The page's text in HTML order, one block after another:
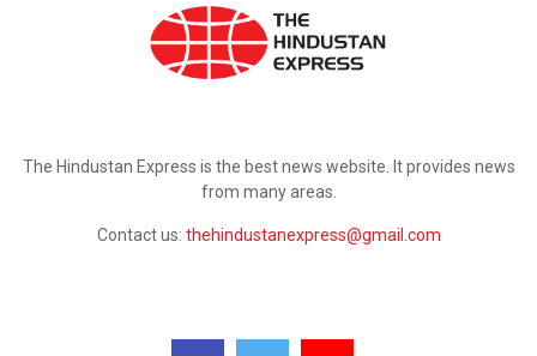
The Hindustan Express is the best news website. It provides news
from many areas.
Contact us: thehindustanexpress@gmail.com